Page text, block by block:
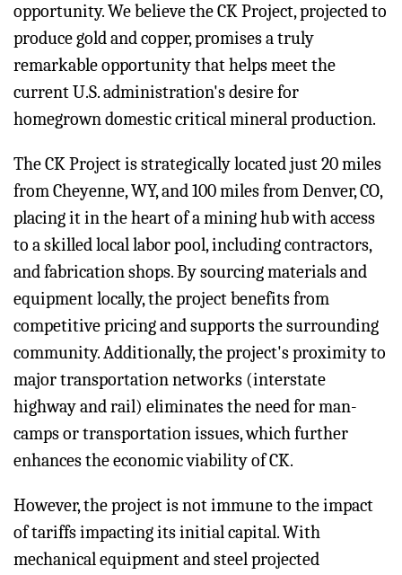
opportunity. We believe the CK Project, projected to
produce gold and copper, promises a truly
remarkable opportunity that helps meet the
current U.S. administration's desire for
homegrown domestic critical mineral production.
The CK Project is strategically located just 20 miles
from Cheyenne, WY, and 100 miles from Denver, CO,
placing it in the heart of a mining hub with access
to a skilled local labor pool, including contractors,
and fabrication shops. By sourcing materials and
equipment locally, the project benefits from
competitive pricing and supports the surrounding
community. Additionally, the project's proximity to
major transportation networks (interstate
highway and rail) eliminates the need for man-
camps or transportation issues, which further
enhances the economic viability of CK.
However, the project is not immune to the impact
of tariffs impacting its initial capital. With
mechanical equipment and steel projected